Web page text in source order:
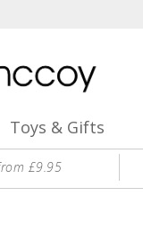
Toys & Gifts
£9.95